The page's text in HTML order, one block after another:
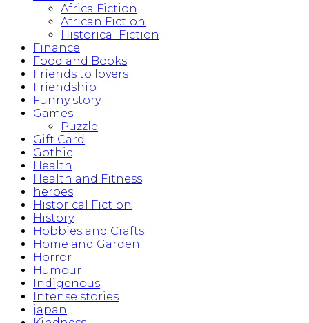
Africa Fiction
African Fiction
Historical Fiction
Finance
Food and Books
Friends to lovers
Friendship
Funny story
Games
Puzzle
Gift Card
Gothic
Health
Health and Fitness
heroes
Historical Fiction
History
Hobbies and Crafts
Home and Garden
Horror
Humour
Indigenous
Intense stories
japan